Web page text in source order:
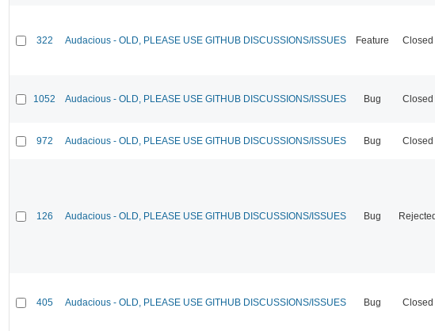
322 Audacious - OLD, PLEASE USE GITHUB DISCUSSIONS/ISSUES Feature Closed
1052 Audacious - OLD, PLEASE USE GITHUB DISCUSSIONS/ISSUES Bug Closed
972 Audacious - OLD, PLEASE USE GITHUB DISCUSSIONS/ISSUES Bug Closed
126 Audacious - OLD, PLEASE USE GITHUB DISCUSSIONS/ISSUES Bug
405 Audacious - OLD, PLEASE USE GITHUB DISCUSSIONS/ISSUES Bug Closed